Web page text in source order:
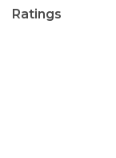
Ratings